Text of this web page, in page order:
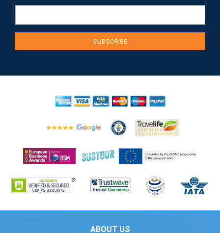
ABOUT US